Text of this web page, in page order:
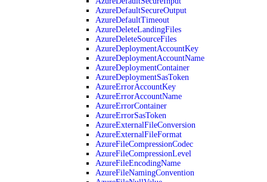
AzureDefaultSecureOutput
AzureDefaultTimeout
AzureDeleteLandingFiles
AzureDeleteSourceFiles
AzureDeploymentAccountKey
AzureDeploymentAccountName
AzureDeploymentContainer
AzureDeploymentSasToken
AzureErrorAccountKey
AzureErrorAccountName
AzureErrorContainer
AzureErrorSasToken
AzureExternalFileConversion
AzureExternalFileFormat
AzureFileCompressionCodec
AzureFileCompressionLevel
AzureFileEncodingName
AzureFileNamingConvention